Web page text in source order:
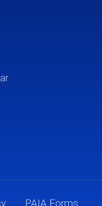
PAIA Forms